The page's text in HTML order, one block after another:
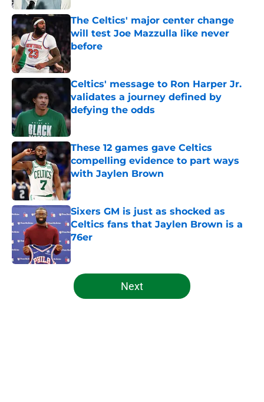
The Celtics' major center change
will test Joe Mazzulla like never
before
Published by on Invalid Date
Celtics' message to Ron Harper Jr.
validates a journey defined by
defying the odds
Published by on Invalid Date
These 12 games gave Celtics
compelling evidence to part ways
with Jaylen Brown
Published by on Invalid Date
Sixers GM is just as shocked as
Celtics fans that Jaylen Brown is a
76er
Published by on Invalid Date
5 related articles loaded
Next